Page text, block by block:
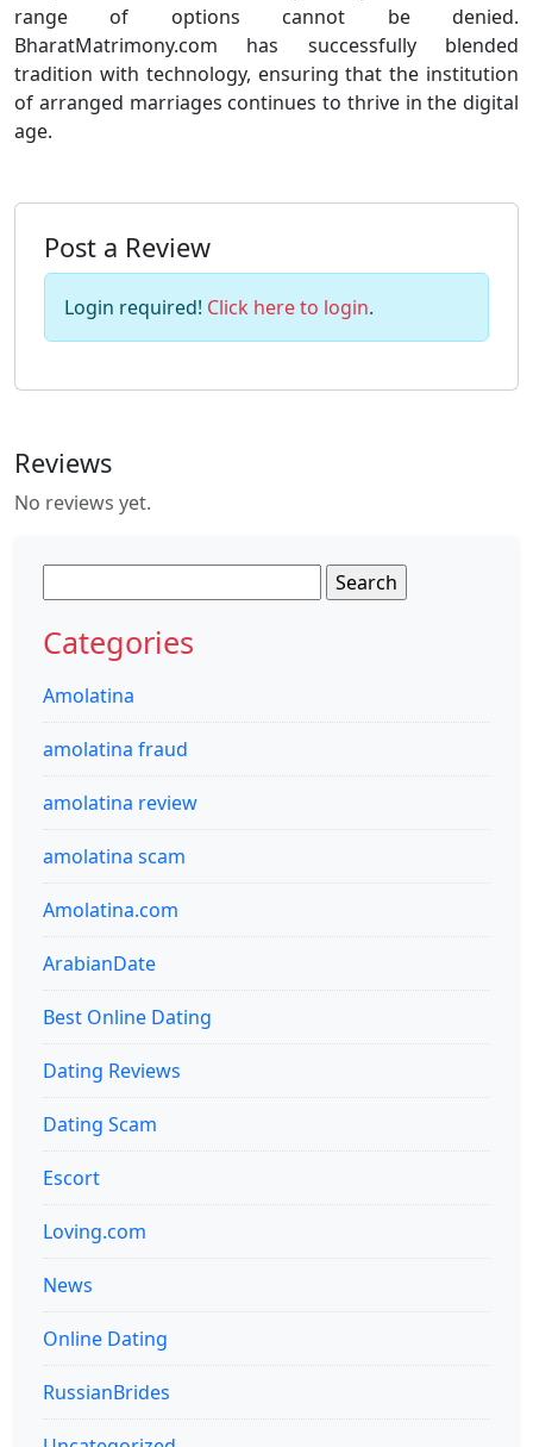
range of options cannot be denied.
BharatMatrimony.com has successfully blended
tradition with technology, ensuring that the institution
of arranged marriages continues to thrive in the digital
age.
Post a Review
Login required! Click here to login.
Reviews
No reviews yet.
for:
Categories
Amolatina
amolatina fraud
amolatina review
amolatina scam
Amolatina.com
ArabianDate
Best Online Dating
Dating Reviews
Dating Scam
Escort
Loving.com
News
Online Dating
RussianBrides